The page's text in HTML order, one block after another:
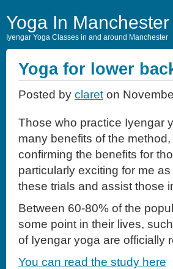
Yoga In Manchester
Iyengar Yoga Classes in and around Manchester
Yoga for lower
Posted by claret on
Those who practice Iyengar
many benefits of the
confirming the benefits for
particularly exciting for me
these trials and assist those
Between 60-80% of the
some point in their lives,
of Iyengar yoga are officially
You can read the study here